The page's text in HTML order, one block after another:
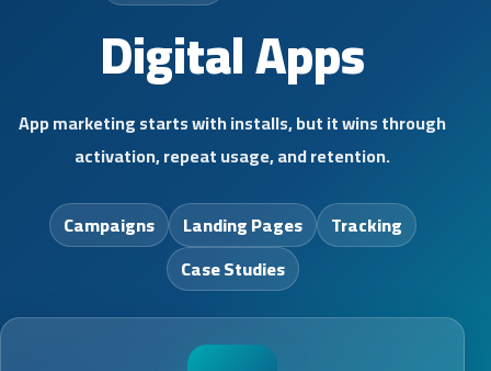
Contact
Digital Apps
App marketing starts with installs, but it wins through
activation, repeat usage, and retention.
Campaigns Landing Pages
Tracking
Case Studies